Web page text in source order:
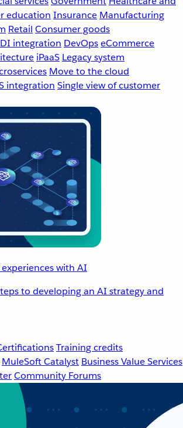
education Insurance Manufacturing
Retail Consumer goods
integration DevOpseCommerce
iPaaS Legacy system
Move to the cloud
integration Single view of customer
with AI
to developing an AI strategy and
Training credits
MuleSoft Catalyst Business Value Services
Community Forums